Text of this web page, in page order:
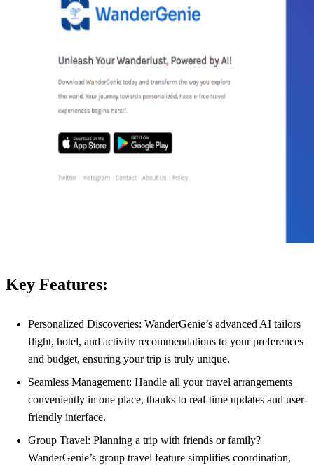
Key Features:
Personalized Discoveries: WanderGenie’s advanced AI tailors
flight, hotel, and activity recommendations to your preferences
and budget, ensuring your trip is truly unique.
Seamless Management: Handle all your travel arrangements
conveniently in one place, thanks to real-time updates and user-
friendly interface.
Group Travel: Planning a trip with friends or family?
WanderGenie’s group travel feature simplifies coordination,